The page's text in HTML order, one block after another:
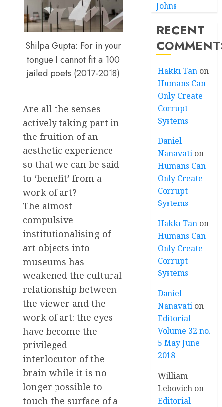
Shilpa Gupta: For in your
tongue I cannot fit a 100
jailed poets (2017-2018)
Are all the senses
actively taking part in
the fruition of an
aesthetic experience
so that we can be said
to ‘benefit’ from a
work of art?
The almost
compulsive
institutionalising of
art objects into
museums has
weakened the cultural
relationship between
the viewer and the
work of art: the eyes
have become the
privileged
interlocutor of the
brain while it is no
longer possible to
touch the surface of a
Johns
RECENT
Hakkı Tan on
Humans Can
Only Create
Corrupt
Systems
Daniel
Nanavati on
Humans Can
Only Create
Corrupt
Systems
Hakkı Tan on
Humans Can
Only Create
Corrupt
Systems
Daniel
Nanavati on
Editorial
Volume 32 no.
5 May June
2018
William
Lebovich on
Editorial